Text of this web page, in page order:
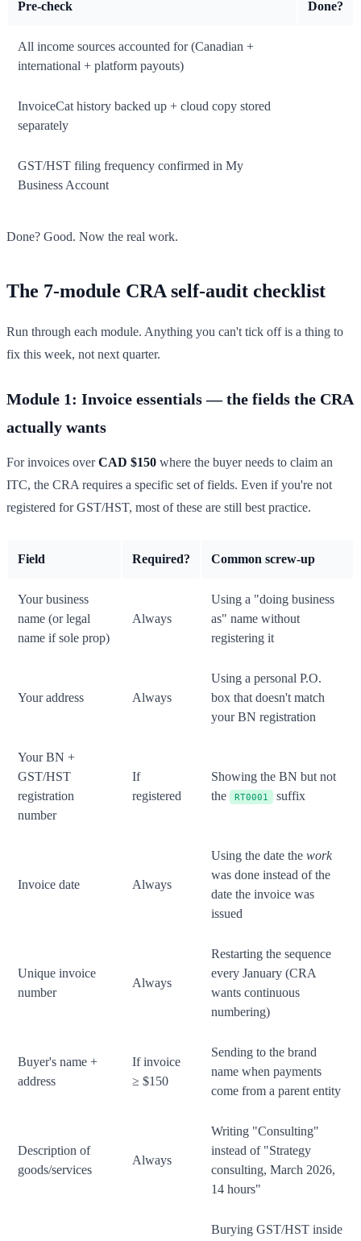
Pre-check Done?
All income sources accounted for (Canadian +
international + platform payouts)
InvoiceCat history backed up + cloud copy stored
separately
GST/HST filing frequency confirmed in My
Business Account
Done? Good. Now the real work.
The 7-module CRA self-audit checklist
Run through each module. Anything you can't tick off is a thing to
fix this week, not next quarter.
Module 1: Invoice essentials — the fields the CRA
actually wants
For invoices overCAD $150 where the buyer needs to claim an
ITC, the CRA requires a specific set of fields. Even if you're not
registered for GST/HST, most of these are still best practice.
Field Required? Common screw-up
Your business
name (or legal
name if sole prop)
Always
Using a "doing business
as" name without
registering it
Your address Always
Using a personal P.O.
box that doesn't match
your BN registration
Your BN +
GST/HST
registration
number
If
registered
Showing the BN but not
the
RT0001 suffix
Invoice date Always
Using the date the work
was done instead of the
date the invoice was
issued
Unique invoice
number
Always
Restarting the sequence
every January (CRA
wants continuous
numbering)
Buyer's name +
address
If invoice
≥ $150
Sending to the brand
name when payments
come from a parent entity
Description of
goods/services
Always
Writing "Consulting"
instead of "Strategy
consulting, March 2026,
14 hours"
Burying GST/HST inside